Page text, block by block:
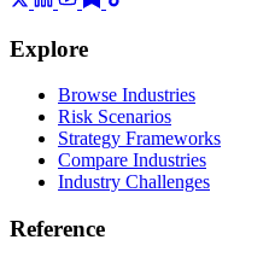
Explore
Browse Industries
Risk Scenarios
Strategy Frameworks
Compare Industries
Industry Challenges
Reference